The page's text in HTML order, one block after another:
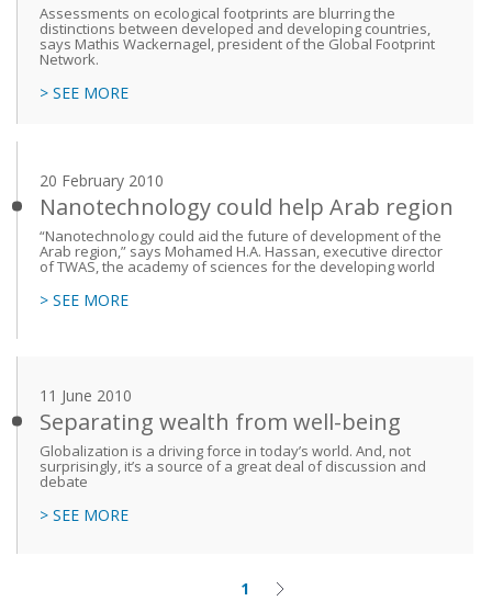
Assessments on ecological footprints are blurring the
distinctions between developed and developing countries,
says Mathis Wackernagel, president of the Global Footprint
Network.
> SEE MORE
20 February 2010
Nanotechnology could help Arab region
“Nanotechnology could aid the future of development of the
Arab region,” says Mohamed H.A. Hassan, executive director
of TWAS, the academy of sciences for the developing world
> SEE MORE
11 June 2010
Separating wealth from well-being
Globalization is a driving force in today’s world. And, not
surprisingly, it’s a source of a great deal of discussion and
debate
> SEE MORE
Current
1 Next